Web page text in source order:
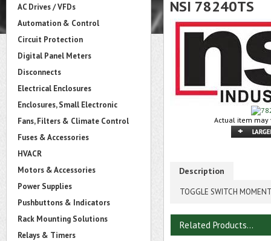
AC Drives / VFDs
Automation & Control
Circuit Protection
Digital Panel Meters
Disconnects
Electrical Enclosures
Enclosures, Small Electronic
Fans, Filters & Climate Control
Fuses & Accessories
HVACR
Motors & Accessories
Power Supplies
Pushbuttons & Indicators
Rack Mounting Solutions
Relays & Timers
NSI 78240TS
Actual item may
Description
TOGGLE SWITCH
Related Products...